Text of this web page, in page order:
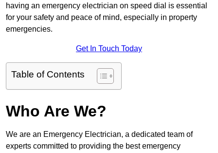
having an emergency electrician on speed dial is essential
for your safety and peace of mind, especially in property
emergencies.
Get In Touch Today
Table of Contents
Who Are We?
We are an Emergency Electrician, a dedicated team of
experts committed to providing the best emergency